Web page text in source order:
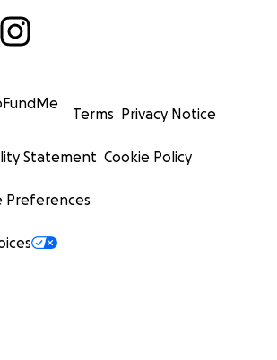
Terms Privacy Notice
Statement Cookie Policy
Preferences